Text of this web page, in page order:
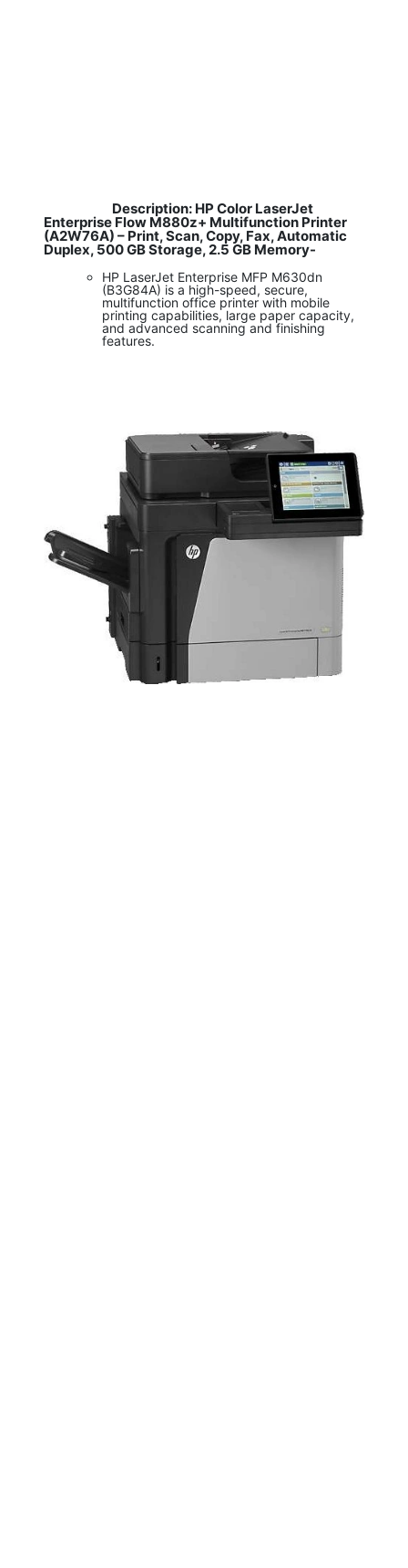
Description: HP Color LaserJet
Enterprise Flow M880z+ Multifunction Printer
(A2W76A) – Print, Scan, Copy, Fax, Automatic
Duplex, 500 GB Storage, 2.5 GB Memory-
HP LaserJet Enterprise MFP M630dn
(B3G84A) is a high-speed, secure,
multifunction office printer with mobile
printing capabilities, large paper capacity,
and advanced scanning and finishing
features.